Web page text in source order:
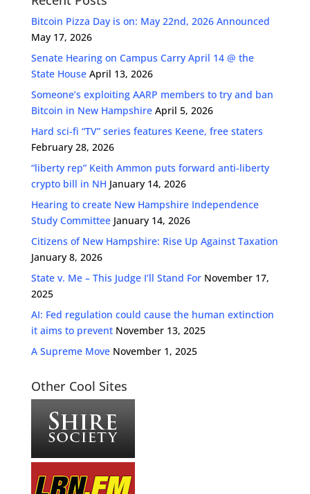
Bitcoin Pizza Day is on: May 22nd, 2026 Announced
May 17, 2026
Senate Hearing on Campus Carry April 14 @ the
State House April 13, 2026
Someone’s exploiting AARP members to try and ban
Bitcoin in New Hampshire April 5, 2026
Hard sci-fi “TV” series features Keene, free staters
February 28, 2026
“liberty rep” Keith Ammon puts forward anti-liberty
crypto bill in NH January 14, 2026
Hearing to create New Hampshire Independence
Study Committee January 14, 2026
Citizens of New Hampshire: Rise Up Against Taxation
January 8, 2026
State v. Me – This Judge I’ll Stand For November 17,
2025
AI: Fed regulation could cause the human extinction
it aims to prevent November 13, 2025
A Supreme Move November 1, 2025
Other Cool Sites